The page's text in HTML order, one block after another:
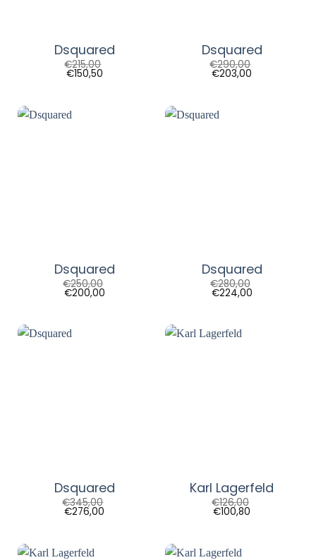
Dsquared
€215,00
€150,50
Dsquared
€290,00
€203,00
Dsquared
€250,00
€200,00
Dsquared
€280,00
€224,00
Dsquared
€345,00
€276,00
Karl Lagerfeld
€126,00
€100,80